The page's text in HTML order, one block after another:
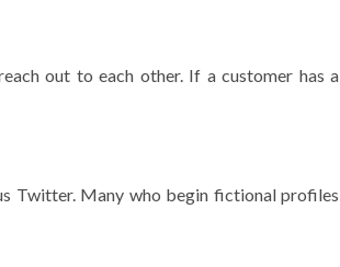
out to each other. If a customer has a
Twitter. Many who begin fictional profiles